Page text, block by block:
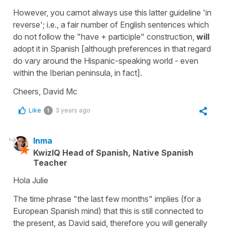
However, you carnot always use this latter guideline 'in
reverse'; i.e., a fair number of English sentences which
do not follow the "have + participle" construction, will
adopt it in Spanish [although preferences in that regard
do vary around the Hispanic-speaking world - even
within the Iberian peninsula, in fact].
Cheers, David Mc
Like 1 3 years ago
Inma
KwizIQ Head of Spanish, Native Spanish
Teacher
Hola Julie
The time phrase "the last few months" implies (for a
European Spanish mind) that this is still connected to
the present, as David said, therefore you will generally